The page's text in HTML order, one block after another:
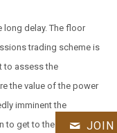
long delay. The floor
trading scheme is
to assess the
the value of the power
imminent the
to get to the pointy endJOIN